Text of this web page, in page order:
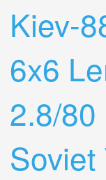
Kiev-
6x6
2.8/